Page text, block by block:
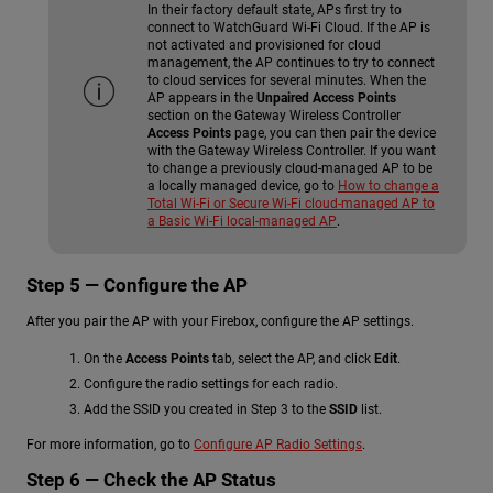
In their factory default state, APs first try to
connect to WatchGuard Wi-Fi Cloud. If the AP is
not activated and provisioned for cloud
management, the AP continues to try to connect
to cloud services for several minutes. When the
AP appears in the Unpaired Access Points
section on the Gateway Wireless Controller
Access Points page, you can then pair the device
with the Gateway Wireless Controller. If you want
to change a previously cloud-managed AP to be
a locally managed device, go to How to change a
Total Wi-Fi or Secure Wi-Fi cloud-managed AP to
a Basic Wi-Fi local-managed AP.
Step 5 — Configure the AP
After you pair the AP with your Firebox, configure the AP settings.
On the Access Points tab, select the AP, and click Edit.
Configure the radio settings for each radio.
Add the SSID you created in Step 3 to the SSID list.
For more information, go to Configure AP Radio Settings.
Step 6 — Check the AP Status